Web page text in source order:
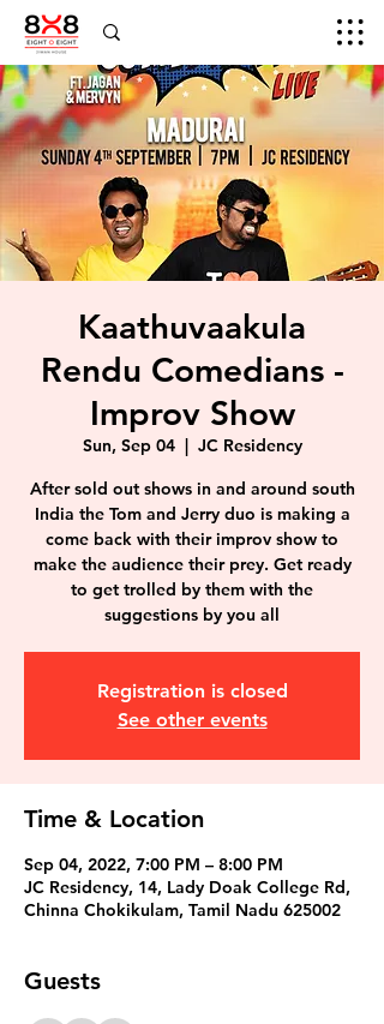
Kaathuvaakula
Rendu Comedians -
Improv Show
Sun, Sep 04
  |
JC Residency
After sold out shows in and around south
India the Tom and Jerry duo is making a
come back with their improv show to
make the audience their prey. Get ready
to get trolled by them with the
suggestions by you all
Registration is closed
See other events
Time & Location
Sep 04, 2022, 7:00 PM – 8:00 PM
JC Residency, 14, Lady Doak College Rd,
Chinna Chokikulam, Tamil Nadu 625002
Guests